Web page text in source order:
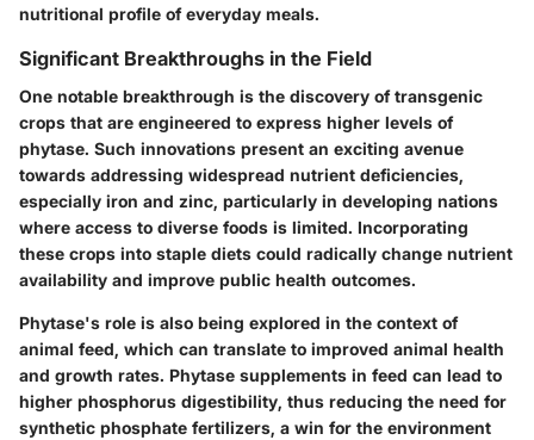
nutritional profile of everyday meals.
Significant Breakthroughs in the Field
One notable breakthrough is the discovery of transgenic
crops that are engineered to express higher levels of
phytase. Such innovations present an exciting avenue
towards addressing widespread nutrient deficiencies,
especially iron and zinc, particularly in developing nations
where access to diverse foods is limited. Incorporating
these crops into staple diets could radically change nutrient
availability and improve public health outcomes.
Phytase's role is also being explored in the context of
animal feed, which can translate to improved animal health
and growth rates. Phytase supplements in feed can lead to
higher phosphorus digestibility, thus reducing the need for
synthetic phosphate fertilizers, a win for the environment